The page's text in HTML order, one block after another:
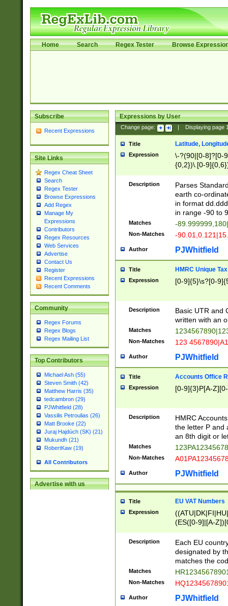
Home Search Regex Tester Browse
Subscribe
Recent Expressions
Site Links
Regex Cheat Sheet
Search
Regex Tester
Browse Expressions
Add Regex
Manage My
Expressions
Contributors
Regex Resources
Web Services
Advertise
Contact Us
Register
Recent Expressions
Recent Comments
Community
Regex Forums
Regex Blogs
Regex Mailing List
Top Contributors
Michael Ash (55)
Steven Smith (42)
Matthew Harris (35)
tedcambron (29)
PJWhitfield (28)
Vassilis Petroulias (26)
Matt Brooke (22)
Juraj Hajdúch (SK) (21)
Mukundh (21)
RobertKaw (19)
All Contributors
Advertise with us
Expressions by User
Change page: Displaying page
Title Latitude,
Expression
\-?(90|[0-8]?[0-
{0,2})\.[0-
Description
Parses
earth co-
in format
in range -90 to
Matches -
Non-Matches -
Author PJWhitfield
Title HMRC Unique
Expression [0-9]{5}\s?[0-
Description
Basic UTR and
written with an
Matches
Non-Matches 123
Author PJWhitfield
Title Accounts Office
Expression [0-9]{3}P[A-
Description
HMRC
the letter P and
an 8th digit or
Matches
Non-Matches
Author PJWhitfield
Title EU VAT Numbers
Expression
(ES([0-9]|[A-
{11}|CY[0-
{9}|FR[A-Z0-
{2}|LT[0-
{10}|RO[0-
Description
Each EU
designated by
matches the
Matches
Non-Matches
Author PJWhitfield